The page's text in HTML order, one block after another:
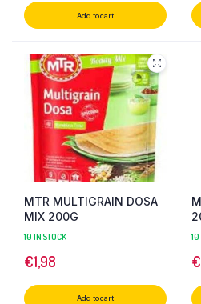
Add to cart
MTR MULTIGRAIN DOSA
MIX 200G
10 IN STOCK
€1,98
Add to cart
10
€